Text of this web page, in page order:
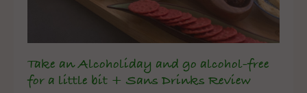
Take an Alcoholiday and go alcohol-free
for a little bit + Sans Drinks Review